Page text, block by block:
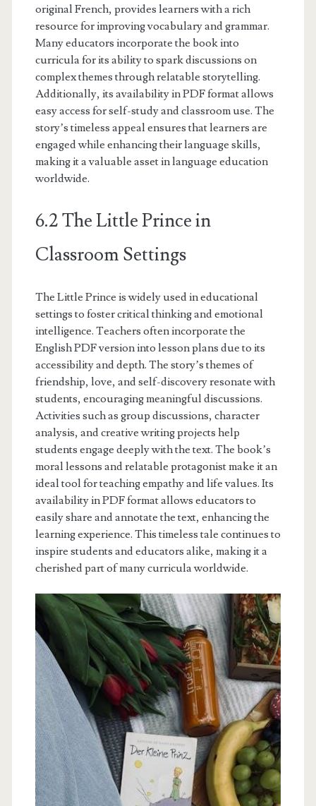
original French, provides learners with a rich
resource for improving vocabulary and grammar.
Many educators incorporate the book into
curricula for its ability to spark discussions on
complex themes through relatable storytelling.
Additionally, its availability in PDF format allows
easy access for self-study and classroom use. The
story’s timeless appeal ensures that learners are
engaged while enhancing their language skills,
making it a valuable asset in language education
worldwide.
6.2 The Little Prince in
Classroom Settings
The Little Prince is widely used in educational
settings to foster critical thinking and emotional
intelligence. Teachers often incorporate the
English PDF version into lesson plans due to its
accessibility and depth. The story’s themes of
friendship, love, and self-discovery resonate with
students, encouraging meaningful discussions.
Activities such as group discussions, character
analysis, and creative writing projects help
students engage deeply with the text. The book’s
moral lessons and relatable protagonist make it an
ideal tool for teaching empathy and life values. Its
availability in PDF format allows educators to
easily share and annotate the text, enhancing the
learning experience. This timeless tale continues to
inspire students and educators alike, making it a
cherished part of many curricula worldwide.